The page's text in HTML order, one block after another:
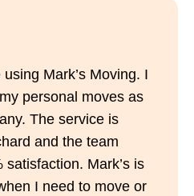
Mark’s Moving. I
personal moves as
The service is
and the team
Mark’s is
I need to move or